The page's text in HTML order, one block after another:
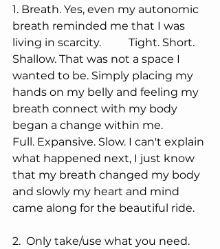
1. Breath. Yes, even my autonomic
breath reminded me that I was
living in scarcity.          Tight. Short.
Shallow. That was not a space I
wanted to be. Simply placing my
hands on my belly and feeling my
breath connect with my body
began a change within me.
Full. Expansive. Slow. I can't explain
what happened next, I just know
that my breath changed my body
and slowly my heart and mind
came along for the beautiful ride.
2.  Only take/use what you need.